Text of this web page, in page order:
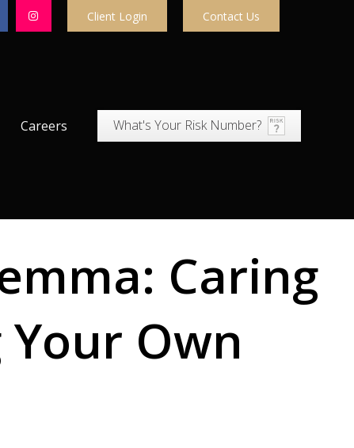
Client Login Contact Us
Careers What's Your Risk Number?
Caring
Own